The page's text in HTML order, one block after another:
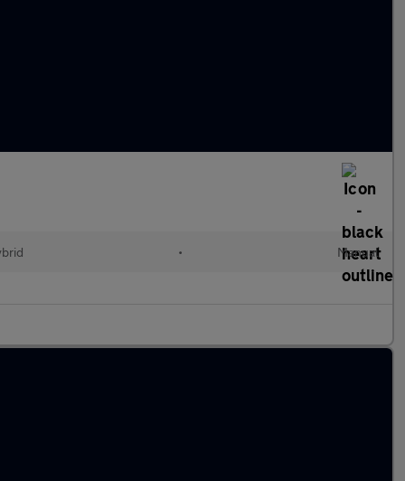
• Manual